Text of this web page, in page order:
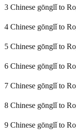
3 Chinese gōnglǐ to
4 Chinese gōnglǐ to
5 Chinese gōnglǐ to
6 Chinese gōnglǐ to
7 Chinese gōnglǐ to
8 Chinese gōnglǐ to
9 Chinese gōnglǐ to